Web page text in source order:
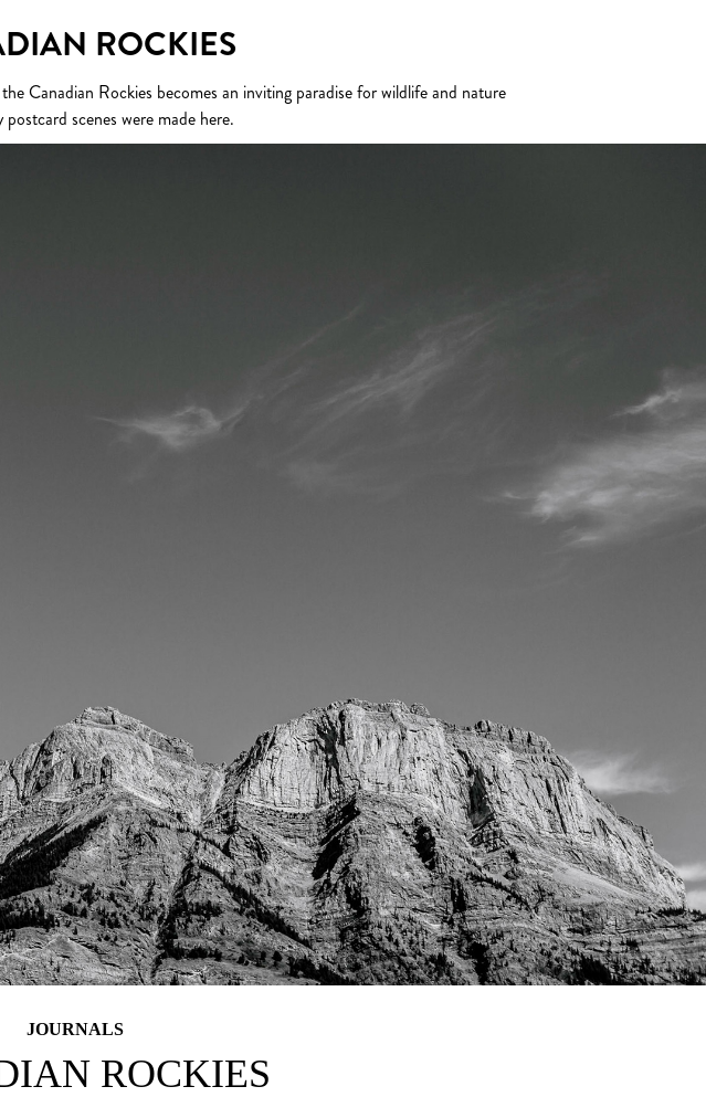
ROCKIES
Canadian Rockies becomes an inviting paradise for wildlife and nature
scenes were made here.
JOURNALS
ROCKIES